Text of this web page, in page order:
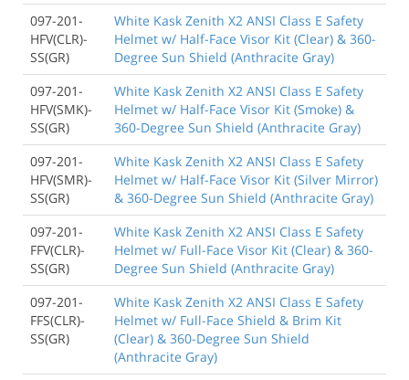
097-201-
HFV(CLR)-
SS(GR)
White Kask Zenith X2 ANSI Class E Safety
Helmet w/ Half-Face Visor Kit (Clear) & 360-
Degree Sun Shield (Anthracite Gray)
097-201-
HFV(SMK)-
SS(GR)
White Kask Zenith X2 ANSI Class E Safety
Helmet w/ Half-Face Visor Kit (Smoke) &
360-Degree Sun Shield (Anthracite Gray)
097-201-
HFV(SMR)-
SS(GR)
White Kask Zenith X2 ANSI Class E Safety
Helmet w/ Half-Face Visor Kit (Silver Mirror)
& 360-Degree Sun Shield (Anthracite Gray)
097-201-
FFV(CLR)-
SS(GR)
White Kask Zenith X2 ANSI Class E Safety
Helmet w/ Full-Face Visor Kit (Clear) & 360-
Degree Sun Shield (Anthracite Gray)
097-201-
FFS(CLR)-
SS(GR)
White Kask Zenith X2 ANSI Class E Safety
Helmet w/ Full-Face Shield & Brim Kit
(Clear) & 360-Degree Sun Shield
(Anthracite Gray)